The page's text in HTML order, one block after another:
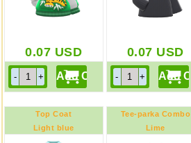
0.07 USD 0.07 USD
Top Coat
Light blue
Tee-parka Combo
Lime